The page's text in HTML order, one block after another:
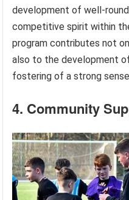
development of well-
competitive spirit within
program contributes not
also to the development
fostering of a strong
4. Community